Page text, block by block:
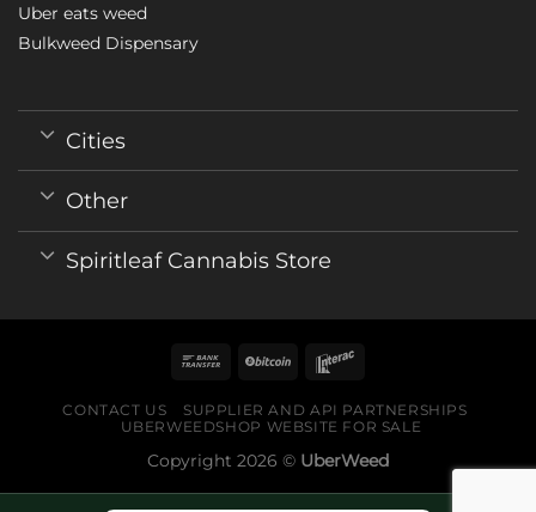
Uber eats weed
Bulkweed Dispensary
Cities
Other
Spiritleaf Cannabis Store
CONTACT US
SUPPLIER AND API PARTNERSHIPS
UBERWEEDSHOP WEBSITE FOR SALE
Copyright 2026 © UberWeed